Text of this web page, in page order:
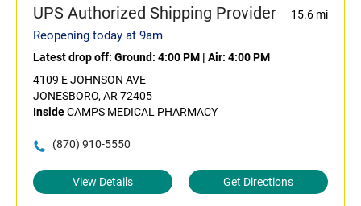
UPS Authorized Shipping Provider 15.6 mi
Reopening today at 9am
Latest drop off: Ground: 4:00 PM | Air: 4:00 PM
4109 E JOHNSON AVE
JONESBORO, AR 72405
InsideCAMPS MEDICAL PHARMACY
(870) 910-5550
View Details Get Directions